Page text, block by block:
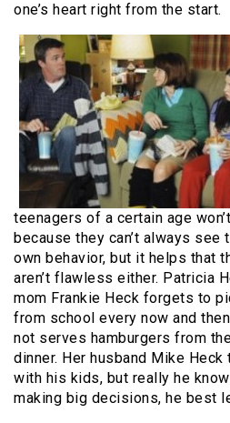
one’s heart right from the start.
teenagers of a certain age
because they can’t always
own behavior, but it helps that
aren’t flawless either. Patricia
mom Frankie Heck forgets to
from school every now and
not serves hamburgers from
dinner. Her husband Mike
with his kids, but really he
making big decisions, he best